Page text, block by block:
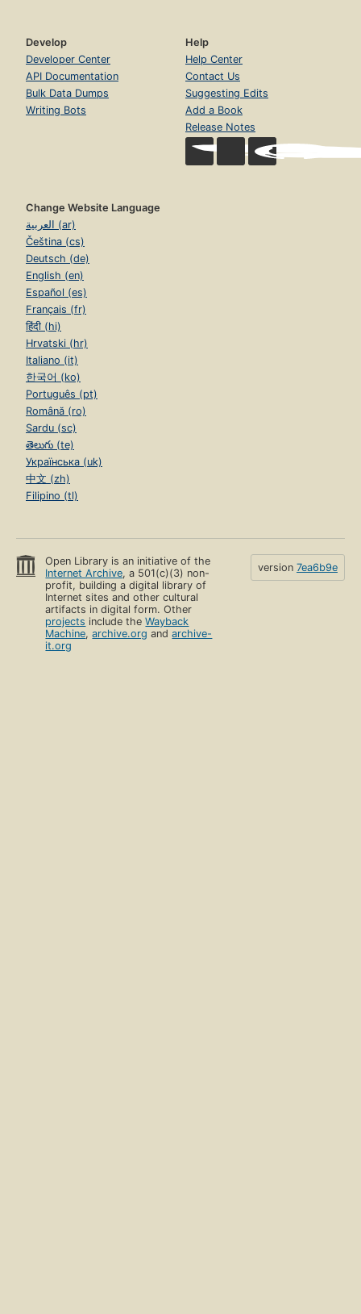
Develop
Developer Center
API Documentation
Bulk Data Dumps
Writing Bots
Help
Help Center
Contact Us
Suggesting Edits
Add a Book
Release Notes
Change Website Language
العربية (ar)
Čeština (cs)
Deutsch (de)
English (en)
Español (es)
Français (fr)
हिंदी (hi)
Hrvatski (hr)
Italiano (it)
한국어 (ko)
Português (pt)
Română (ro)
Sardu (sc)
తెలుగు (te)
Українська (uk)
中文 (zh)
Filipino (tl)
Open Library is an initiative of the
Internet Archive, a 501(c)(3) non-
profit, building a digital library of
Internet sites and other cultural
artifacts in digital form. Other
projects include theWayback
Machine,archive.org andarchive-
it.org
version 7ea6b9e